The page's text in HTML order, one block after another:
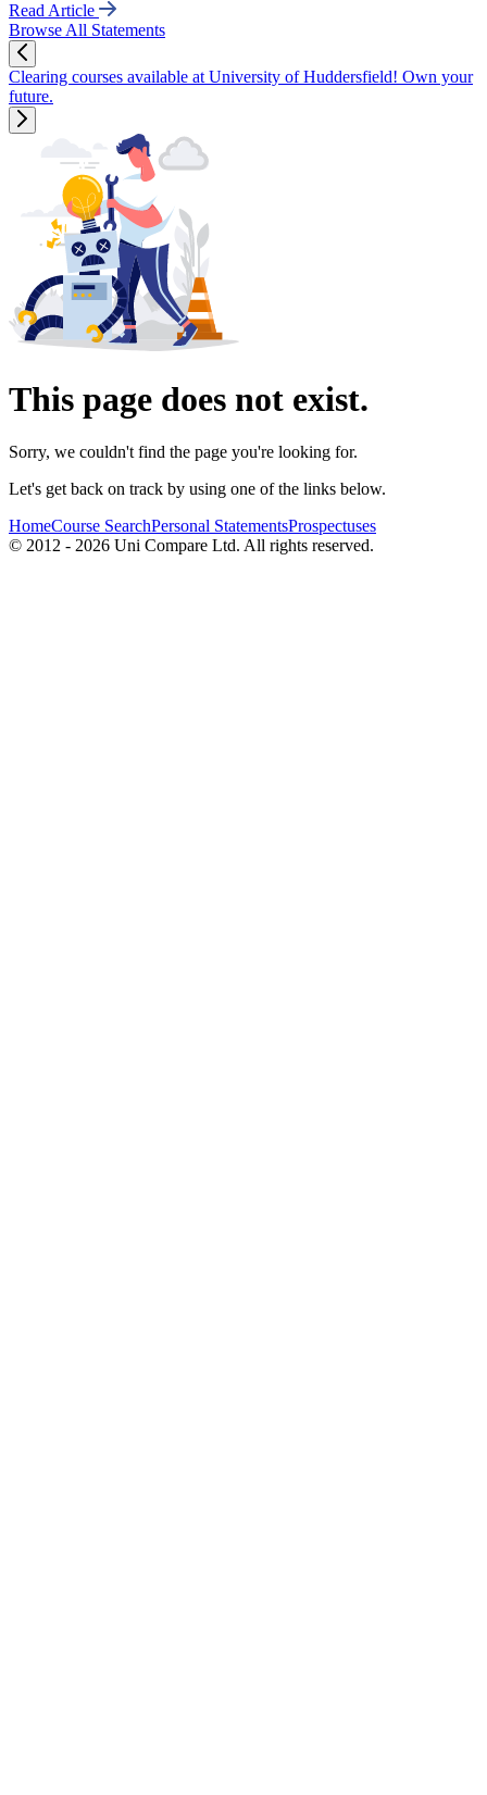
Read Article
Browse All Statements
Clearing courses available at University of Huddersfield! Own your
future.
This page does not exist.
Sorry, we couldn't find the page you're looking for.
Let's get back on track by using one of the links below.
HomeCourse SearchPersonal StatementsProspectuses
© 2012 - 2026 Uni Compare Ltd. All rights reserved.